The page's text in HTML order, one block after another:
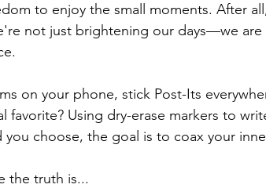
to enjoy the small moments. After
not just brightening our days—we
on your phone, stick Post-Its
favorite? Using dry-erase markers to
you choose, the goal is to coax your
the truth is...